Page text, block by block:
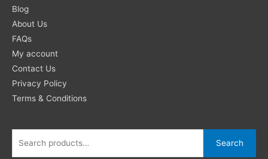
Blog
About Us
FAQs
My account
Contact Us
Privacy Policy
Terms & Conditions
for:
Search